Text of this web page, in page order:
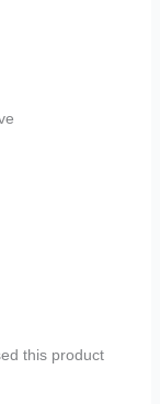
this product